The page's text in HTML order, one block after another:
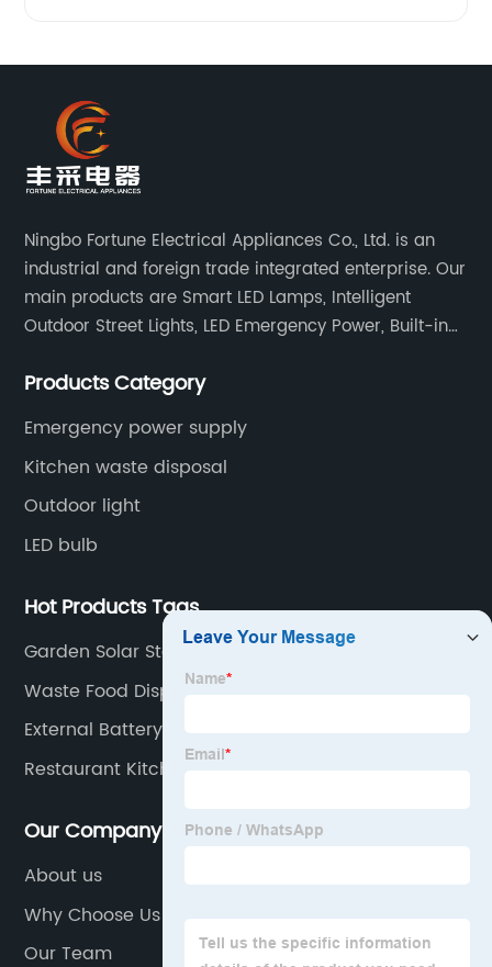
Ningbo Fortune Electrical Appliances Co., Ltd. is an
industrial and foreign trade integrated enterprise. Our
main products are Smart LED Lamps, Intelligent
Outdoor Street Lights, LED Emergency Power, Built-in
Emergency Down lights and Spot Lights, etc.
Products Category
Emergency power supply
Kitchen waste disposal
Outdoor light
LED bulb
Hot Products Tags
Garden Solar Stake Lights
Waste Food Disposal
External Battery Emergency Supply
Restaurant Kitchen Garbage Waste Disposal
Our Company
About us
Why Choose Us
Our Team